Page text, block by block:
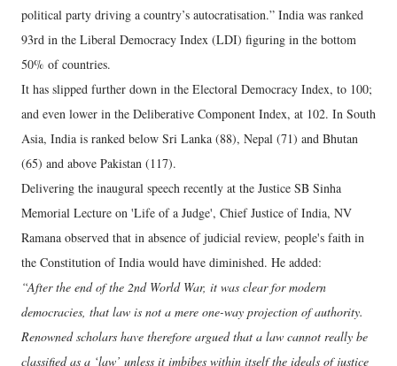
political party driving a country’s autocratisation.” India was ranked
93rd in the Liberal Democracy Index (LDI) figuring in the bottom
50% of countries.
It has slipped further down in the Electoral Democracy Index, to 100;
and even lower in the Deliberative Component Index, at 102. In South
Asia, India is ranked below Sri Lanka (88), Nepal (71) and Bhutan
(65) and above Pakistan (117).
Delivering the inaugural speech recently at the Justice SB Sinha
Memorial Lecture on 'Life of a Judge', Chief Justice of India, NV
Ramana observed that in absence of judicial review, people's faith in
the Constitution of India would have diminished. He added:
“After the end of the 2nd World War, it was clear for modern
democracies, that law is not a mere one-way projection of authority.
Renowned scholars have therefore argued that a law cannot really be
classified as a ‘law’ unless it imbibes within itself the ideals of justice